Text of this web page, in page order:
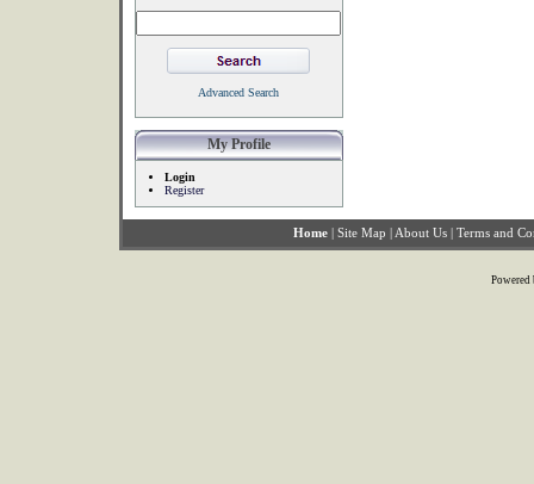
Advanced Search
My Profile
Login
Register
Home | Site Map | About Us | Terms and